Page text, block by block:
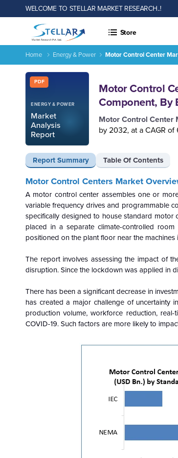
WELCOME TO STELLAR MARKET RESEARCH..!
Store
Home Energy & Power Motor Control Center
PDF
ENERGY & POWER
Market
Analysis
Report
Motor Control
Component, By
Motor Control Center
by 2032, at a CAGR
Report Summary Table Of Contents
Report ID: SMR_2606
Motor Control Centers Market
A motor control center assembles one or
variable frequency drives and programmable
specifically designed to house standard motor
placed in a separate climate-controlled
positioned on the plant floor near the machines
The report involves assessing the impact of
disruption. Since the lockdown was applied in
There has been a significant decrease in
has created a major challenge of uncertainty
production volume, workforce reduction,
COVID-19. Such factors are more likely to